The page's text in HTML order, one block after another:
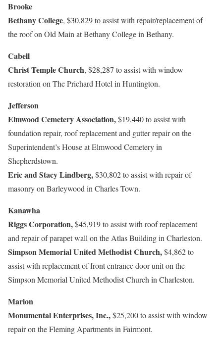
Brooke
Bethany College, $30,829 to assist with repair/replacement of
the roof on Old Main at Bethany College in Bethany.
Cabell
Christ Temple Church, $28,287 to assist with window
restoration on The Prichard Hotel in Huntington.
Jefferson
Elmwood Cemetery Association,$19,440 to assist with
foundation repair, roof replacement and gutter repair on the
Superintendent’s House at Elmwood Cemetery in
Shepherdstown.
Eric and Stacy Lindberg,$30,802 to assist with repair of
masonry on Barleywood in Charles Town.
Kanawha
Riggs Corporation,$45,919 to assist with roof replacement
and repair of parapet wall on the Atlas Building in Charleston.
Simpson Memorial United Methodist Church,$4,862 to
assist with replacement of front entrance door unit on the
Simpson Memorial United Methodist Church in Charleston.
Marion
Monumental Enterprises, Inc.,$25,200 to assist with window
repair on the Fleming Apartments in Fairmont.